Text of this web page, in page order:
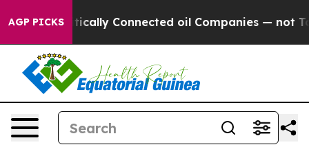
AGP PICKSConnected oil Companies — not Taxpayers